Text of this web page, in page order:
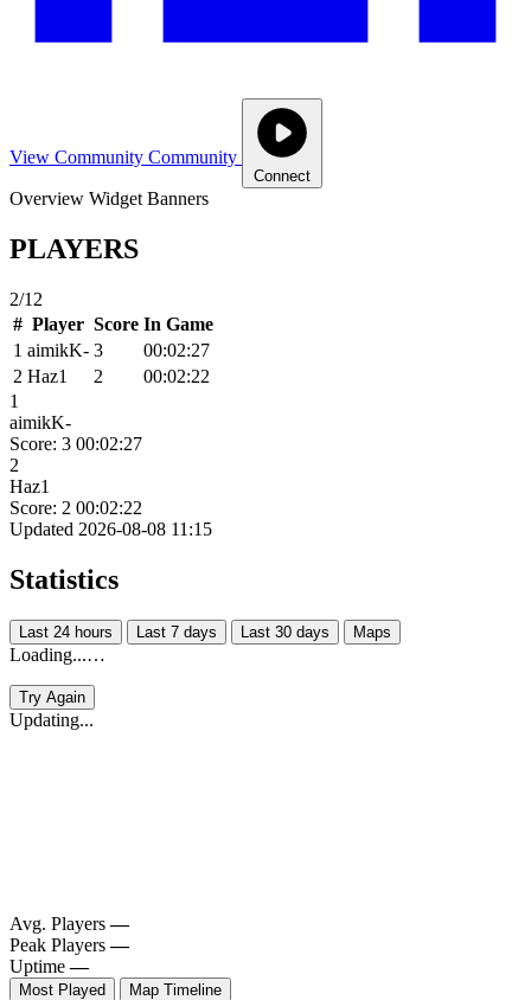
View Community Community
Connect
Overview Widget Banners
PLAYERS
2/12
# Player Score In Game
1 aimikK- 3
00:02:27
2 Haz1 2
00:02:22
1
aimikK-
Score: 3 00:02:27
2
Haz1
Score: 2 00:02:22
Updated 2026-08-08 11:15
Statistics
Last 24 hours Last 7 days Last 30 days Maps
Loading...…
Try Again
Updating...
Avg. Players —
Peak Players —
Uptime —
Most Played
Map Timeline